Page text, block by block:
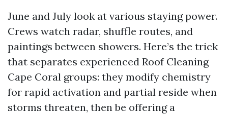
June and July look at various staying power.
Crews watch radar, shuffle routes, and
paintings between showers. Here’s the trick
that separates experienced Roof Cleaning
Cape Coral groups: they modify chemistry
for rapid activation and partial reside when
storms threaten, then be offering a